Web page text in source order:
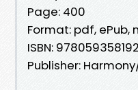
Page: 400
Format: pdf, ePub,
ISBN:
Publisher: